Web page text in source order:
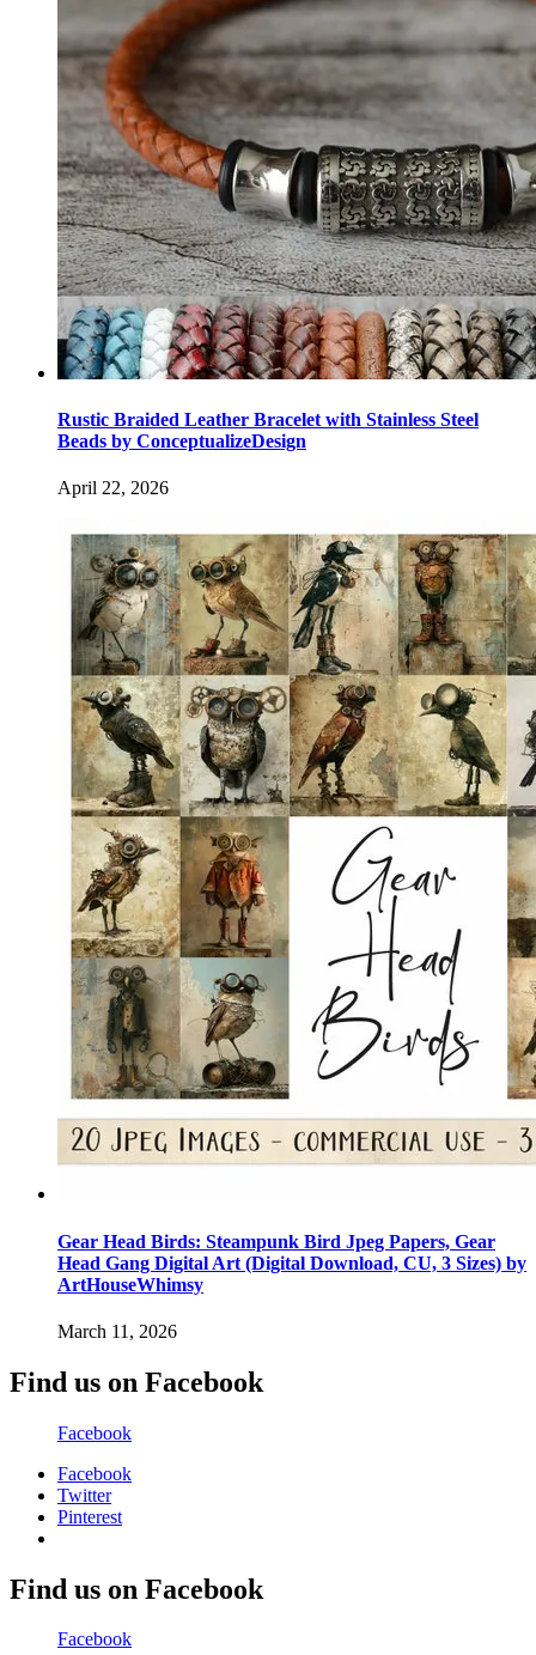
Rustic Braided Leather Bracelet with Stainless Steel
Beads by ConceptualizeDesign
April 22, 2026
Gear Head Birds: Steampunk Bird Jpeg Papers, Gear
Head Gang Digital Art (Digital Download, CU, 3 Sizes) by
ArtHouseWhimsy
March 11, 2026
Find us on Facebook
Facebook
Facebook
Twitter
Pinterest
Find us on Facebook
Facebook